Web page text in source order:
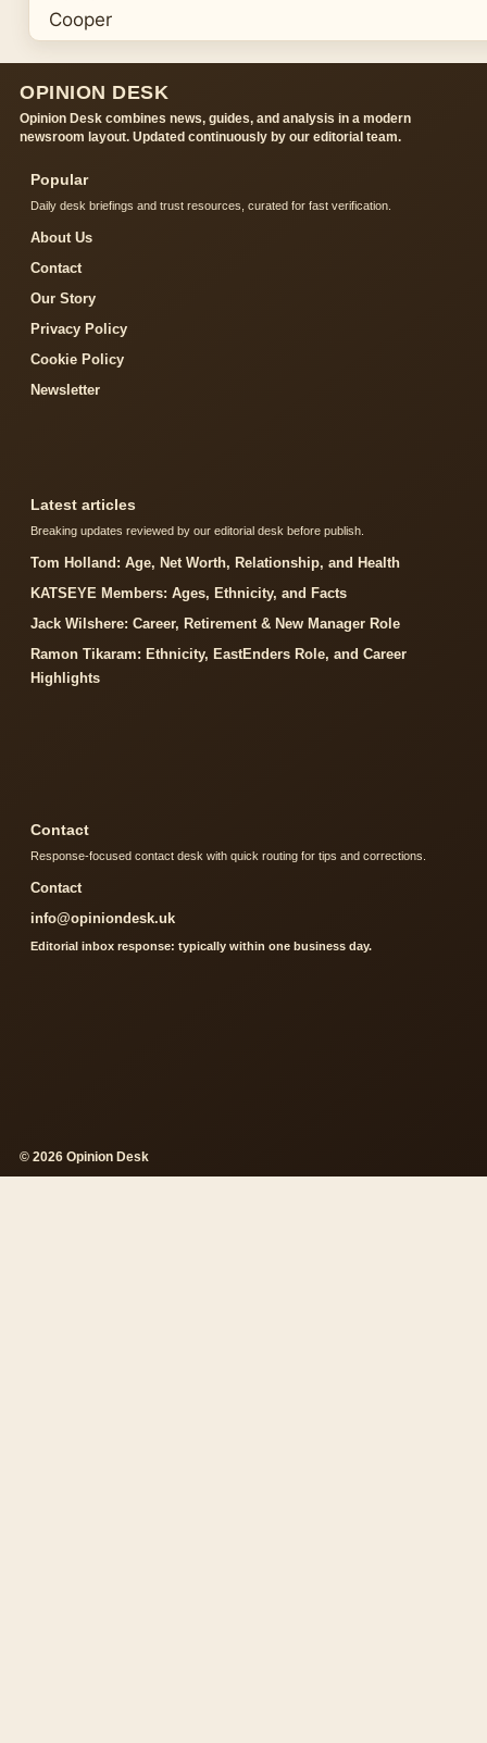
OPINION DESK
Opinion Desk combines news, guides, and analysis in a modern
newsroom layout. Updated continuously by our editorial team.
Popular
Daily desk briefings and trust resources, curated for fast verification.
About Us
Contact
Our Story
Privacy Policy
Cookie Policy
Newsletter
Latest articles
Breaking updates reviewed by our editorial desk before publish.
Tom Holland: Age, Net Worth, Relationship, and Health
KATSEYE Members: Ages, Ethnicity, and Facts
Jack Wilshere: Career, Retirement & New Manager Role
Ramon Tikaram: Ethnicity, EastEnders Role, and Career
Highlights
Contact
Response-focused contact desk with quick routing for tips and corrections.
Contact
info@opiniondesk.uk
Editorial inbox response: typically within one business day.
© 2026 Opinion Desk